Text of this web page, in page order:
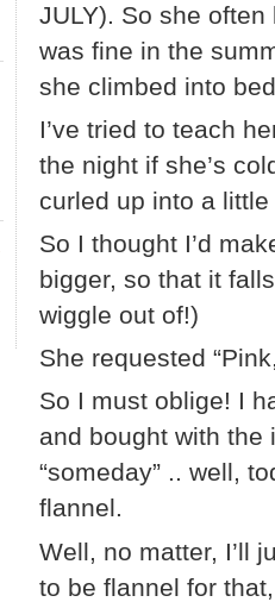
JULY). So she
was fine in the
she climbed into
I’ve tried to teach
the night if she’s
curled up into a
So I thought I’d
bigger, so that it
wiggle out of!)
She requested
So I must oblige! I
and bought with the
“someday” .. well,
flannel.
Well, no matter, I’ll
to be flannel for